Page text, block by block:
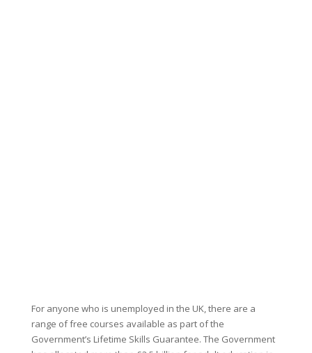
For anyone who is unemployed in the UK, there are a
range of free courses available as part of the
Government’s Lifetime Skills Guarantee. The Government